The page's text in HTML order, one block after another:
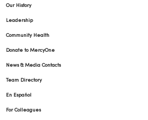
Our History
Leadership
Community Health
Donate to MercyOne
News & Media Contacts
Team Directory
En Español
For Colleagues